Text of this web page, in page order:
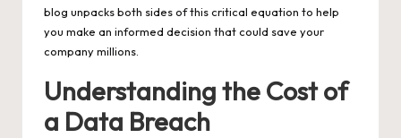
blog unpacks both sides of this critical equation to help
you make an informed decision that could save your
company millions.
Understanding the Cost of
a Data Breach